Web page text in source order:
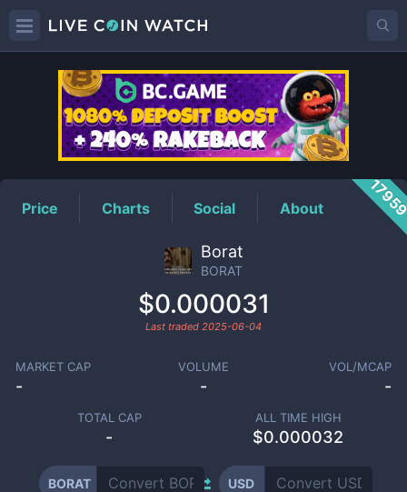
BORATPrice
Price Charts Social About
Borat
BORAT
$0.000031
Last traded 2025-06-04
MARKET CAP
-
VOLUME
-
VOL/MCAP
-
TOTAL CAP
-
ALL TIME HIGH
$0.000032
BORAT USD